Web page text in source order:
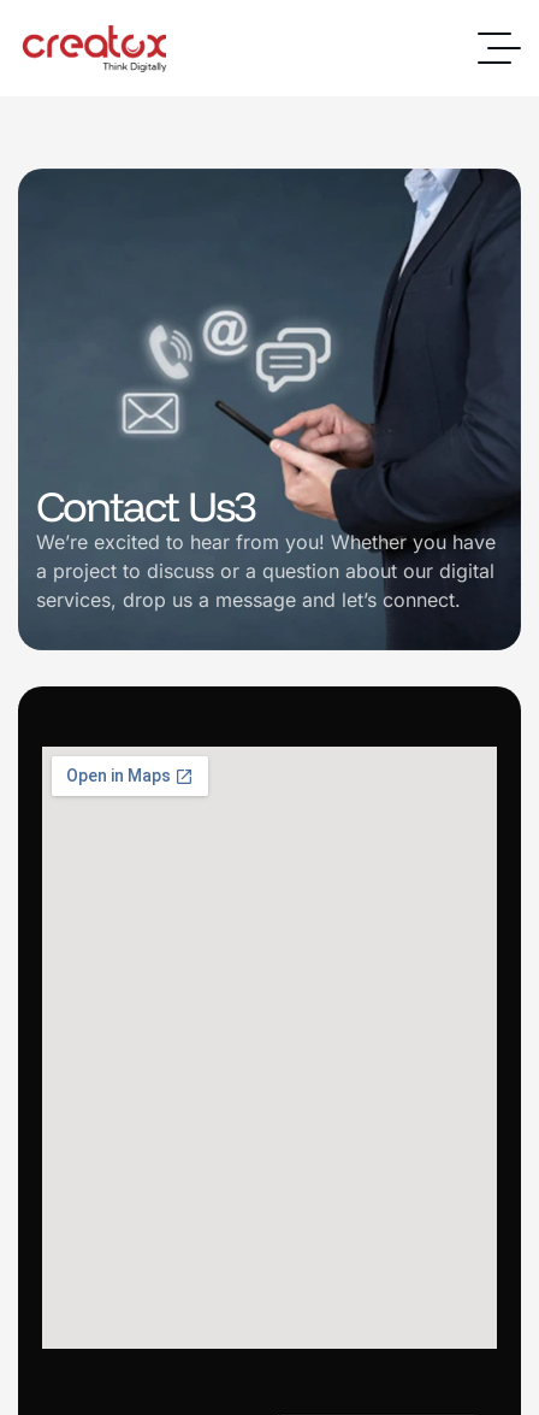
Contact Us3
We’re excited to hear from you! Whether you have
a project to discuss or a question about our digital
services, drop us a message and let’s connect.